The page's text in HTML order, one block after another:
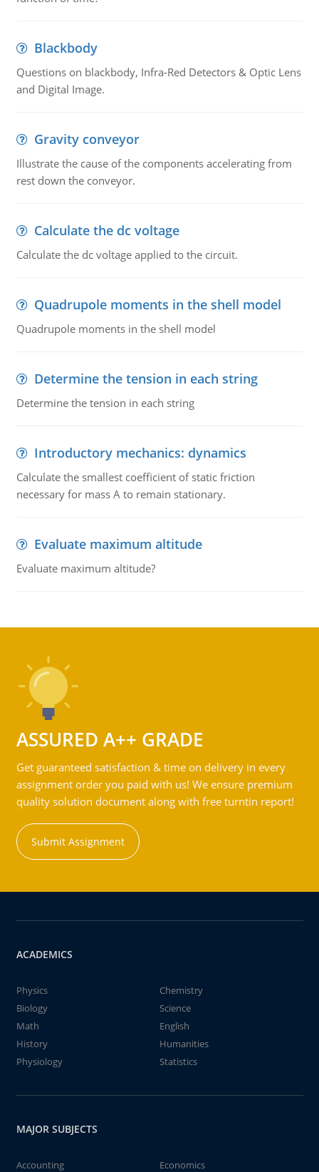
Blackbody
Questions on blackbody, Infra-Red Detectors & Optic Lens
and Digital Image.
Gravity conveyor
Illustrate the cause of the components accelerating from
rest down the conveyor.
Calculate the dc voltage
Calculate the dc voltage applied to the circuit.
Quadrupole moments in the shell model
Quadrupole moments in the shell model
Determine the tension in each string
Determine the tension in each string
Introductory mechanics: dynamics
Calculate the smallest coefficient of static friction
necessary for mass A to remain stationary.
Evaluate maximum altitude
Evaluate maximum altitude?
ASSURED A++ GRADE
Get guaranteed satisfaction & time on delivery in every
assignment order you paid with us! We ensure premium
quality solution document along with free turntin report!
Submit Assignment
ACADEMICS
Physics
Chemistry
Biology
Science
Math
English
History
Humanities
Physiology
Statistics
MAJOR SUBJECTS
Accounting
Economics